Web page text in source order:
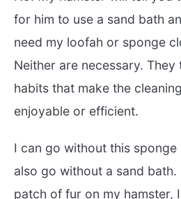
for him to use a sand bath
need my loofah or sponge
Neither are necessary.
habits that make the
enjoyable or efficient.
I can go without this sponge
also go without a sand
patch of fur on my hamster,